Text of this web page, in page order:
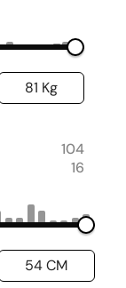
81 Kg
104
16
54 CM